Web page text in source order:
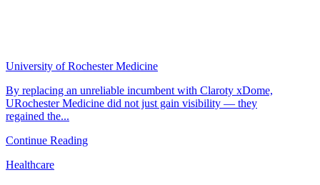
University of Rochester Medicine
By replacing an unreliable incumbent with Claroty xDome,
URochester Medicine did not just gain visibility — they
regained the...
Continue Reading
Healthcare